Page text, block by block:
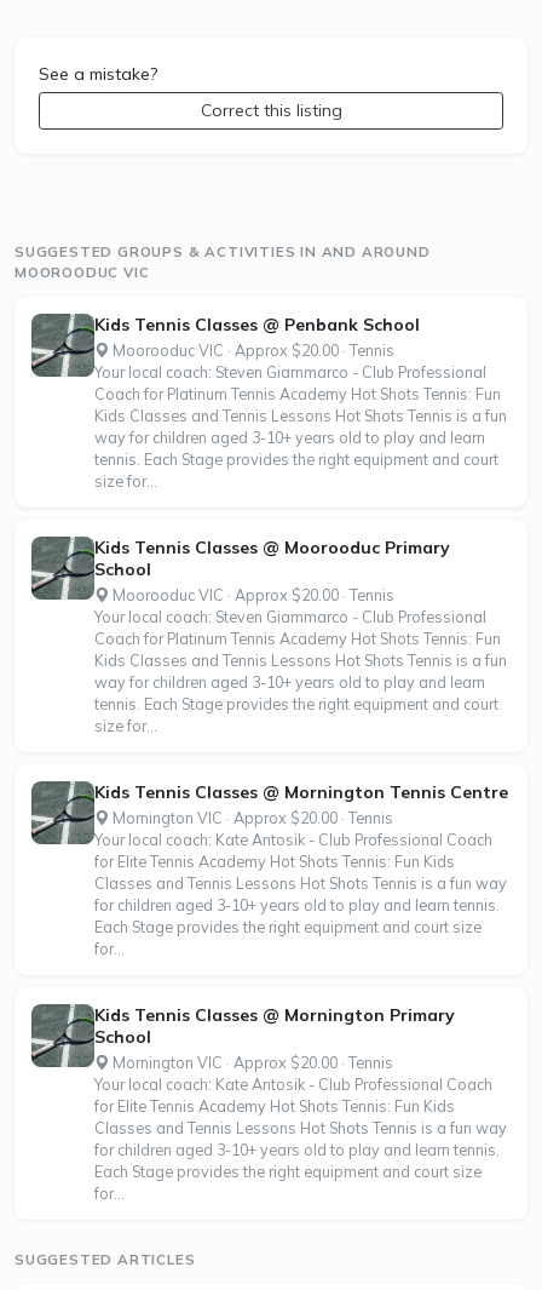
See a mistake?
Correct this listing
SUGGESTED GROUPS & ACTIVITIES IN AND AROUND
MOOROODUC VIC
Kids Tennis Classes @ Penbank School
Moorooduc VIC · Approx $20.00 · Tennis
Your local coach: Steven Giammarco - Club Professional
Coach for Platinum Tennis Academy Hot Shots Tennis: Fun
Kids Classes and Tennis Lessons Hot Shots Tennis is a fun
way for children aged 3-10+ years old to play and learn
tennis. Each Stage provides the right equipment and court
size for...
Kids Tennis Classes @ Moorooduc Primary
School
Moorooduc VIC · Approx $20.00 · Tennis
Your local coach: Steven Giammarco - Club Professional
Coach for Platinum Tennis Academy Hot Shots Tennis: Fun
Kids Classes and Tennis Lessons Hot Shots Tennis is a fun
way for children aged 3-10+ years old to play and learn
tennis. Each Stage provides the right equipment and court
size for...
Kids Tennis Classes @ Mornington Tennis Centre
Mornington VIC · Approx $20.00 · Tennis
Your local coach: Kate Antosik - Club Professional Coach
for Elite Tennis Academy Hot Shots Tennis: Fun Kids
Classes and Tennis Lessons Hot Shots Tennis is a fun way
for children aged 3-10+ years old to play and learn tennis.
Each Stage provides the right equipment and court size
for...
Kids Tennis Classes @ Mornington Primary
School
Mornington VIC · Approx $20.00 · Tennis
Your local coach: Kate Antosik - Club Professional Coach
for Elite Tennis Academy Hot Shots Tennis: Fun Kids
Classes and Tennis Lessons Hot Shots Tennis is a fun way
for children aged 3-10+ years old to play and learn tennis.
Each Stage provides the right equipment and court size
for...
SUGGESTED ARTICLES